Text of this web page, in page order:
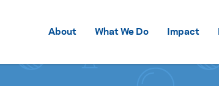
About What We Do Impact